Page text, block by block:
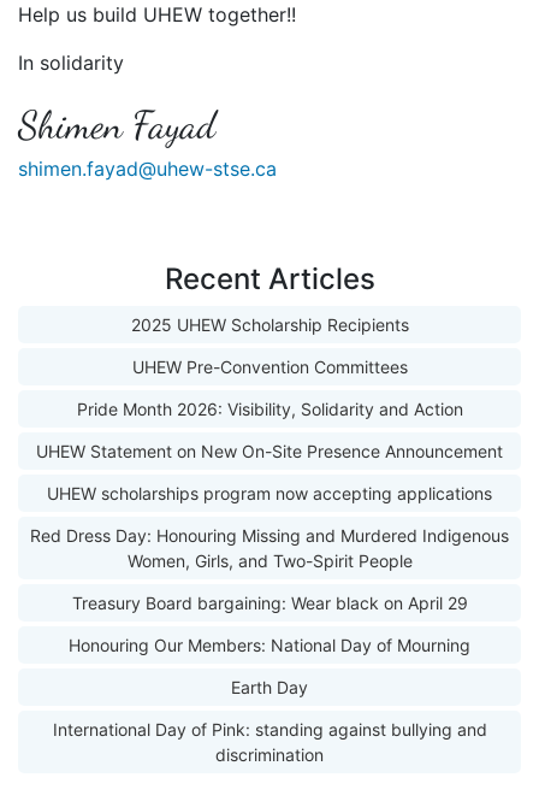
Help us build UHEW together!!
In solidarity
Shimen Fayad
shimen.fayad@uhew-stse.ca
Recent Articles
2025 UHEW Scholarship Recipients
UHEW Pre-Convention Committees
Pride Month 2026: Visibility, Solidarity and Action
UHEW Statement on New On-Site Presence Announcement
UHEW scholarships program now accepting applications
Red Dress Day: Honouring Missing and Murdered Indigenous
Women, Girls, and Two-Spirit People
Treasury Board bargaining: Wear black on April 29
Honouring Our Members: National Day of Mourning
Earth Day
International Day of Pink: standing against bullying and
discrimination